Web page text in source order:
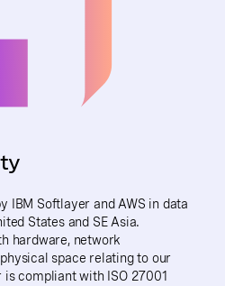
IBM Softlayer and AWS in data
States and SE Asia.
hardware, network
space relating to our
compliant with ISO 27001